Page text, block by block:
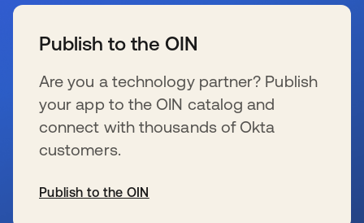
Publish to the OIN
Are you a technology partner? Publish
your app to the OIN catalog and
connect with thousands of Okta
customers.
Publish to the OIN